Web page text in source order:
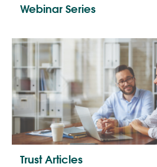
Webinar Series
Trust Articles